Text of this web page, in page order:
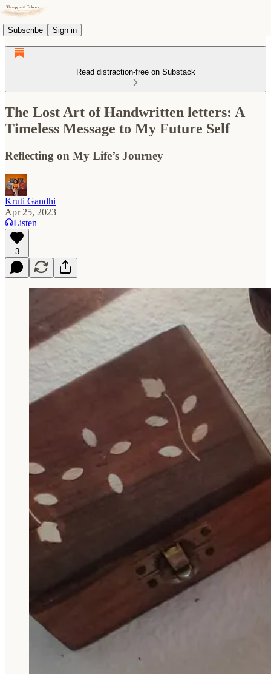
Subscribe Sign in
Read distraction-free on Substack
The Lost Art of Handwritten letters: A
Timeless Message to My Future Self
Reflecting on My Life’s Journey
Kruti Gandhi
Apr 25, 2023
Listen
3